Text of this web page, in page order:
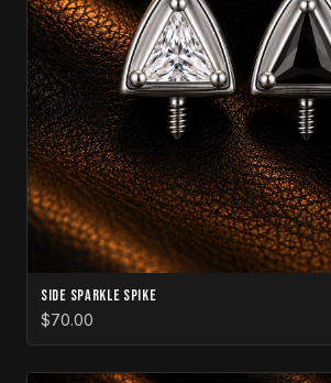
Side Sparkle Spike
$70.00